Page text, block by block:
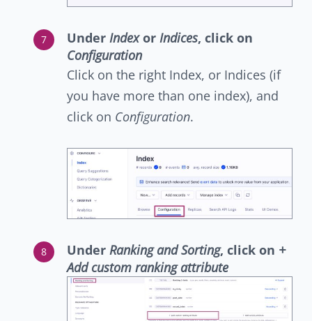
Under Indexor Indices, click on
Configuration
Click on the right Index, or Indices (if
you have more than one index), and
click on Configuration.
Under Ranking and Sorting, click on +
Add custom ranking attribute